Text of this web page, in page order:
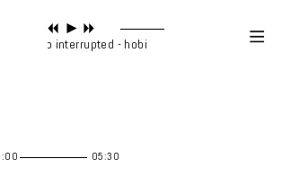
piano interrupted - hobi
05:30